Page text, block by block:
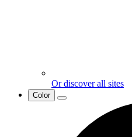
Or discover all sites
Color